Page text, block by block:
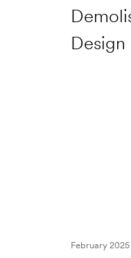
February 2025